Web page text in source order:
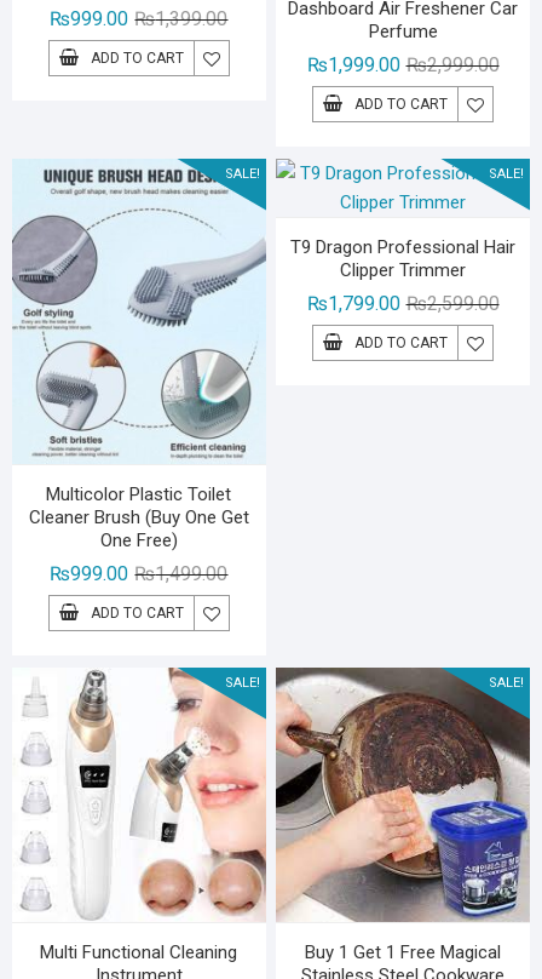
₨1,399.00Original
price
was:
₨999.00
Current
price
is:
ADD TO CART
Dashboard Air Freshener Car
Perfume
₨2,999.00
₨1,999.00
ADD TO CART
SALE!
Multicolor Plastic Toilet
Cleaner Brush (Buy One Get
One Free)
₨1,499.00Original
price
was:
₨999.00
Current
price
is:
ADD TO CART
SALE!
T9 Dragon Professional Hair
Clipper Trimmer
₨2,599.00
₨1,799.00
ADD TO CART
SALE!
Multi Functional Cleaning
SALE!
Buy 1 Get 1 Free Magical